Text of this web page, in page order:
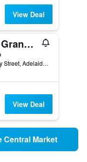
View Deal
Hotel Grand Chancellor Adelaide
65 Hindley Street, Adelaide, SA, Australia
View Deal
Central Market